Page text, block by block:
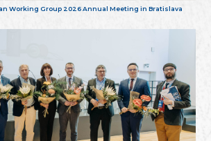
Working Group 2026 Annual Meeting in Bratislava